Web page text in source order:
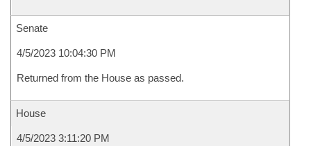
Senate
4/5/2023 10:04:30 PM
Returned from the House as passed.
House
4/5/2023 3:11:20 PM